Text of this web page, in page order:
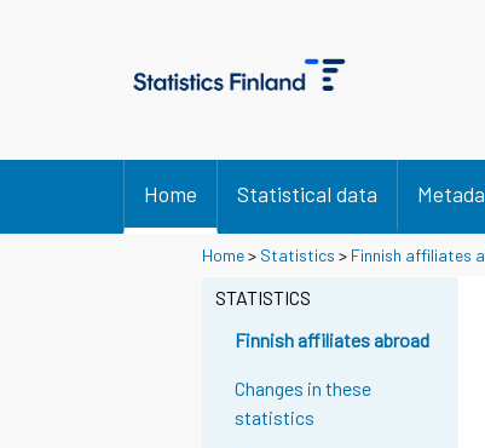
Home Statistical data
Home> Statistics > Finnish affiliates
STATISTICS
Finnish affiliates abroad
Changes in these
statistics